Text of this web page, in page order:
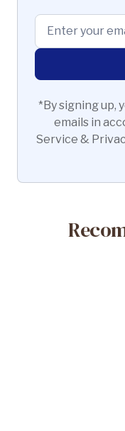
*By signing up,
emails in
Service &